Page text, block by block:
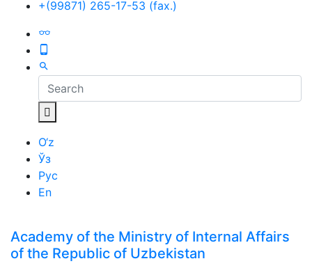
+(99871) 265-17-53 (fax.)
O‘z
Ўз
Рус
En
Academy of the Ministry of Internal Affairs
of the Republic of Uzbekistan